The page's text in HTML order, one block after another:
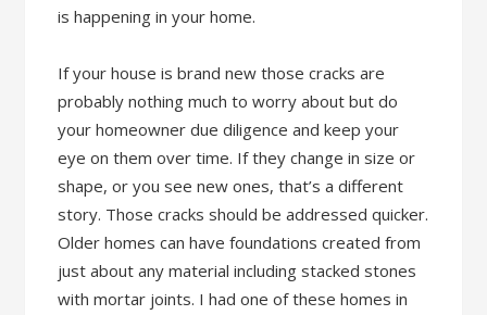
is happening in your home.
If your house is brand new those cracks are
probably nothing much to worry about but do
your homeowner due diligence and keep your
eye on them over time. If they change in size or
shape, or you see new ones, that’s a different
story. Those cracks should be addressed quicker.
Older homes can have foundations created from
just about any material including stacked stones
with mortar joints. I had one of these homes in